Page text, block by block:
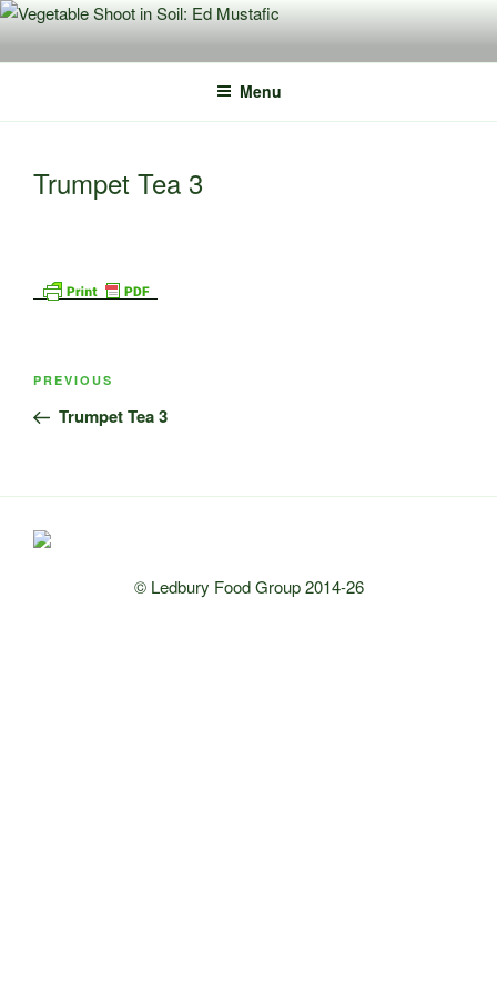
Skip
content
Menu
Trumpet Tea 3
Post
Previous
Post
PREVIOUS
Trumpet Tea 3
© Ledbury Food Group 2014-26